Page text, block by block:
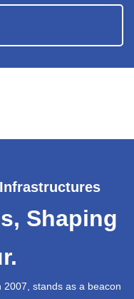
Shaping
2007, stands as a beacon